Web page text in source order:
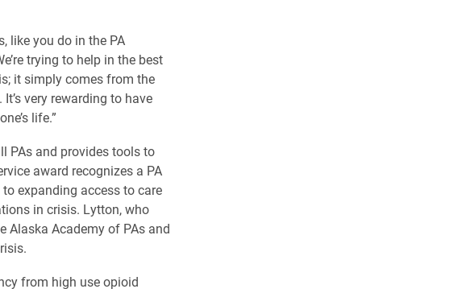
like you do in the PA
trying to help in the best
it simply comes from the
very rewarding to have
life.”
PAs and provides tools to
award recognizes a PA
expanding access to care
in crisis. Lytton, who
Alaska Academy of PAs and
from high use opioid